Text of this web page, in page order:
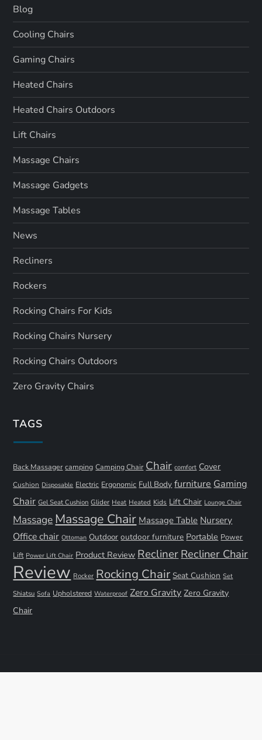
Blog
Cooling Chairs
Gaming Chairs
Heated Chairs
Heated Chairs Outdoors
Lift Chairs
Massage Chairs
Massage Gadgets
Massage Tables
News
Recliners
Rockers
Rocking Chairs For Kids
Rocking Chairs Nursery
Rocking Chairs Outdoors
Zero Gravity Chairs
TAGS
Back Massager camping Camping Chair Chair comfort Cover
Cushion Disposable Electric Ergonomic Full Body furniture Gaming
Chair Gel Seat Cushion Glider Heat Heated Kids Lift Chair Lounge Chair
Massage Massage Chair Massage Table Nursery
Office chair Ottoman Outdoor outdoor furniture Portable Power
Lift Power Lift Chair Product Review ReclinerRecliner Chair
Review Rocker Rocking Chair Seat Cushion Set
Shiatsu Sofa Upholstered Waterproof Zero Gravity Zero Gravity
Chair